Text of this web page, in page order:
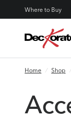
Where to Buy
Home / Shop /